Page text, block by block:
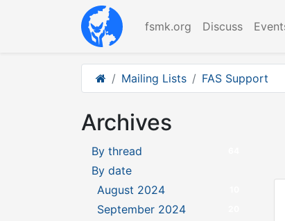
fsmk.org Discuss
Mailing Lists FAS Support
Archives
By thread
By date
August 2024
September 2024